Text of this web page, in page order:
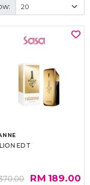
EDT
RM 189.00